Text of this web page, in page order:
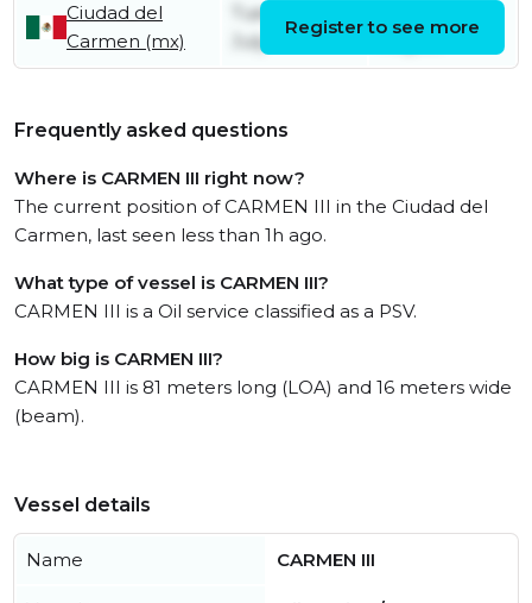
Ciudad del
Carmen (mx)
Tuesday 21st
July
August
Register to see more
Frequently asked questions
Where is CARMEN III right now?
The current position of CARMEN III in the Ciudad del
Carmen, last seen less than 1h ago.
What type of vessel is CARMEN III?
CARMEN III is a Oil service classified as a PSV.
How big is CARMEN III?
CARMEN III is 81 meters long (LOA) and 16 meters wide
(beam).
Vessel details
Name CARMEN III